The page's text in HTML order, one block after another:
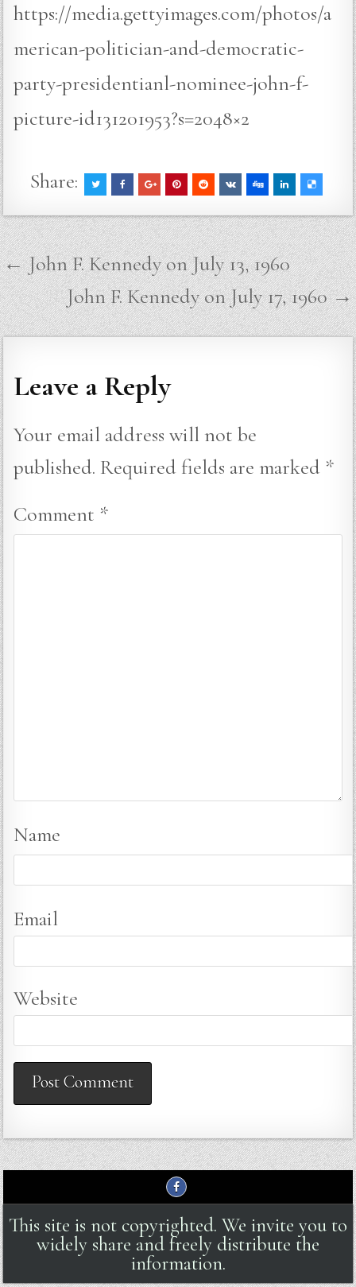
https://media.gettyimages.com/photos/a
merican-politician-and-democratic-
party-presidentianl-nominee-john-f-
picture-id131201953?s=2048×2
Share:
Post
navigation
← John F. Kennedy on July 13, 1960
John F. Kennedy on July 17, 1960 →
Leave a Reply
Your email address will not be
published. Required fields are marked *
Comment *
Name
Email
Website
This site is not copyrighted. We invite you to
widely share and freely distribute the
information.